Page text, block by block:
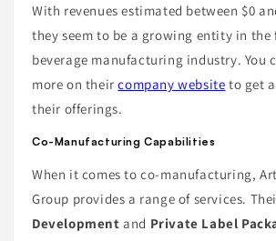
With revenues estimated between $0
they seem to be a growing entity in the
beverage manufacturing industry. You
more on theircompany website to get
their offerings.
Co-Manufacturing Capabilities
When it comes to co-manufacturing,
Group provides a range of services.
Development and Private Label